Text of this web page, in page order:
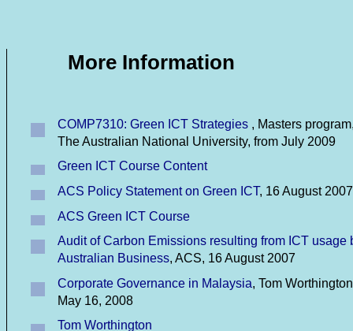
More Information
COMP7310: Green ICT Strategies , Masters
The Australian National University, from July 2009
Green ICT Course Content
ACS Policy Statement on Green ICT, 16 August 2007
ACS Green ICT Course
Audit of Carbon Emissions resulting from ICT usage
Australian Business, ACS, 16 August 2007
Corporate Governance in Malaysia, Tom
May 16, 2008
Tom Worthington